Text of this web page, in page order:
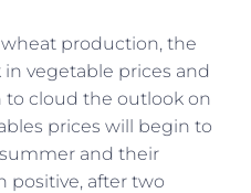
production, the
vegetable prices and
to cloud the outlook on
prices will begin to
and their
positive, after two